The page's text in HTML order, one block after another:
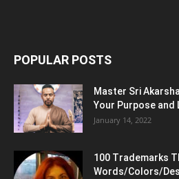
POPULAR POSTS
Master Sri
Your Purpose and
January 14, 2022
100 Trademarks
Words/Colors/